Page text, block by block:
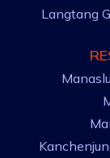
Langtang